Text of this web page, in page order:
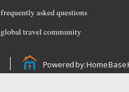
frequently asked questions
global travel community
Powered by: Home Base